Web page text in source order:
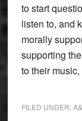
to start
listen to, and
morally
supporting
to their
FILED UNDER: